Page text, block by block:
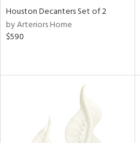
Houston Decanters Set of 2
by Arteriors Home
$590